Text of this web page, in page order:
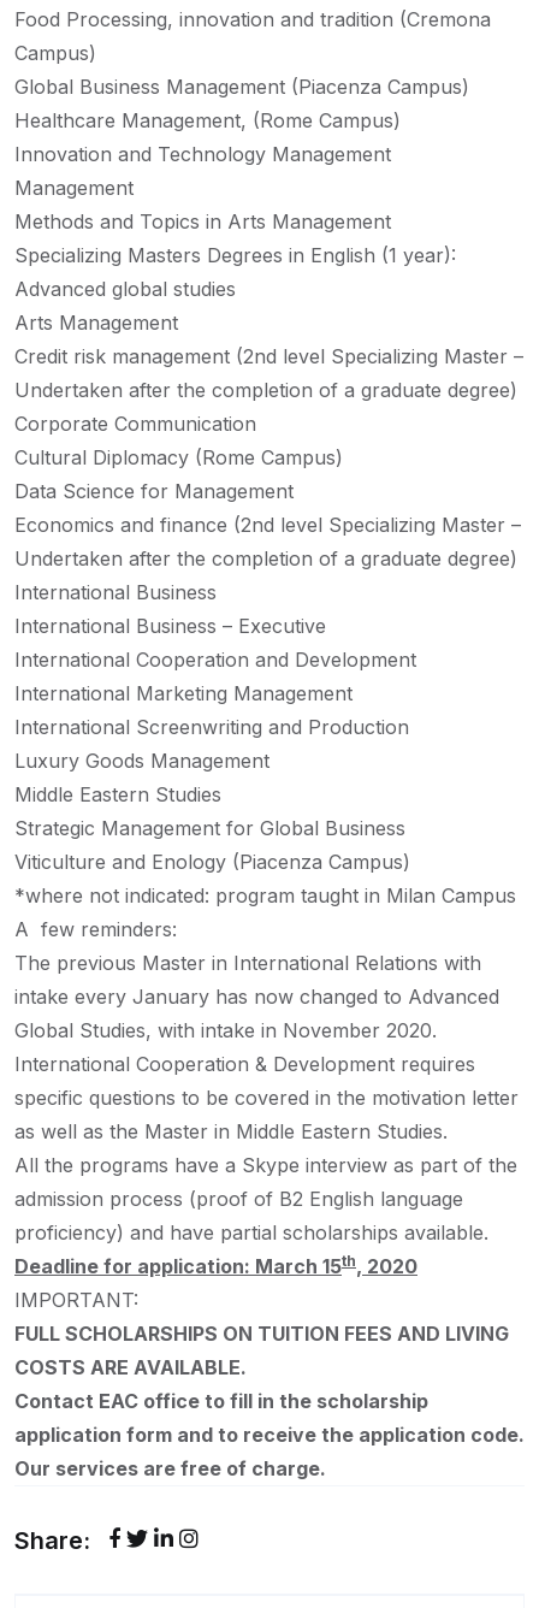
Food Processing, innovation and tradition (Cremona
Campus)
Global Business Management (Piacenza Campus)
Healthcare Management, (Rome Campus)
Innovation and Technology Management
Management
Methods and Topics in Arts Management
Specializing Masters Degrees in English (1 year):
Advanced global studies
Arts Management
Credit risk management (2nd level Specializing Master –
Undertaken after the completion of a graduate degree)
Corporate Communication
Cultural Diplomacy (Rome Campus)
Data Science for Management
Economics and finance (2nd level Specializing Master –
Undertaken after the completion of a graduate degree)
International Business
International Business – Executive
International Cooperation and Development
International Marketing Management
International Screenwriting and Production
Luxury Goods Management
Middle Eastern Studies
Strategic Management for Global Business
Viticulture and Enology (Piacenza Campus)
*where not indicated: program taught in Milan Campus
A few reminders:
The previous Master in International Relations with
intake every January has now changed to Advanced
Global Studies, with intake in November 2020.
International Cooperation & Development requires
specific questions to be covered in the motivation letter
as well as the Master in Middle Eastern Studies.
All the programs have a Skype interview as part of the
admission process (proof of B2 English language
proficiency) and have partial scholarships available.
Deadline for application: March 15th, 2020
IMPORTANT:
FULL SCHOLARSHIPS ON TUITION FEES AND LIVING
COSTS ARE AVAILABLE.
Contact EAC office to fill in the scholarship
application form and to receive the application code.
Our services are free of charge.
Share: